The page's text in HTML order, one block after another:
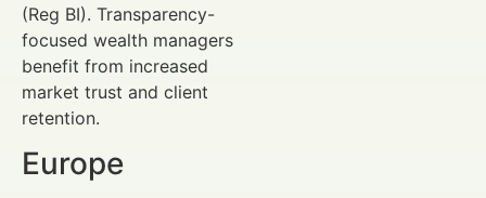
(Reg BI). Transparency-
focused wealth managers
benefit from increased
market trust and client
retention.
Europe